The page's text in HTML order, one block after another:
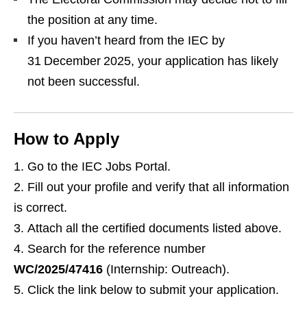
the position at any time.
If you haven’t heard from the IEC by
31 December 2025, your application has likely
not been successful.
How to Apply
Go to the IEC Jobs Portal.
Fill out your profile and verify that all information
is correct.
Attach all the certified documents listed above.
Search for the reference number
WC/2025/47416 (Internship: Outreach).
Click the link below to submit your application.